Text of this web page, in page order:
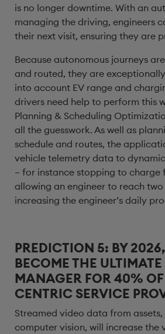
is no longer downtime. With an
managing the driving, engineers
their next visit, ensuring they are
Because autonomous journeys
and routed, they are
into account EV range and
drivers need help to perform this
Planning & Scheduling
all the guesswork. As well as
schedule and routes, the
vehicle telemetry data to
– for instance stopping to charge
allowing an engineer to reach
increasing the engineer’s daily
PREDICTION 5: BY
BECOME THE ULTIMATE
MANAGER FOR 40% OF
CENTRIC SERVICE
Streamed video data from
computer vision, will increase the